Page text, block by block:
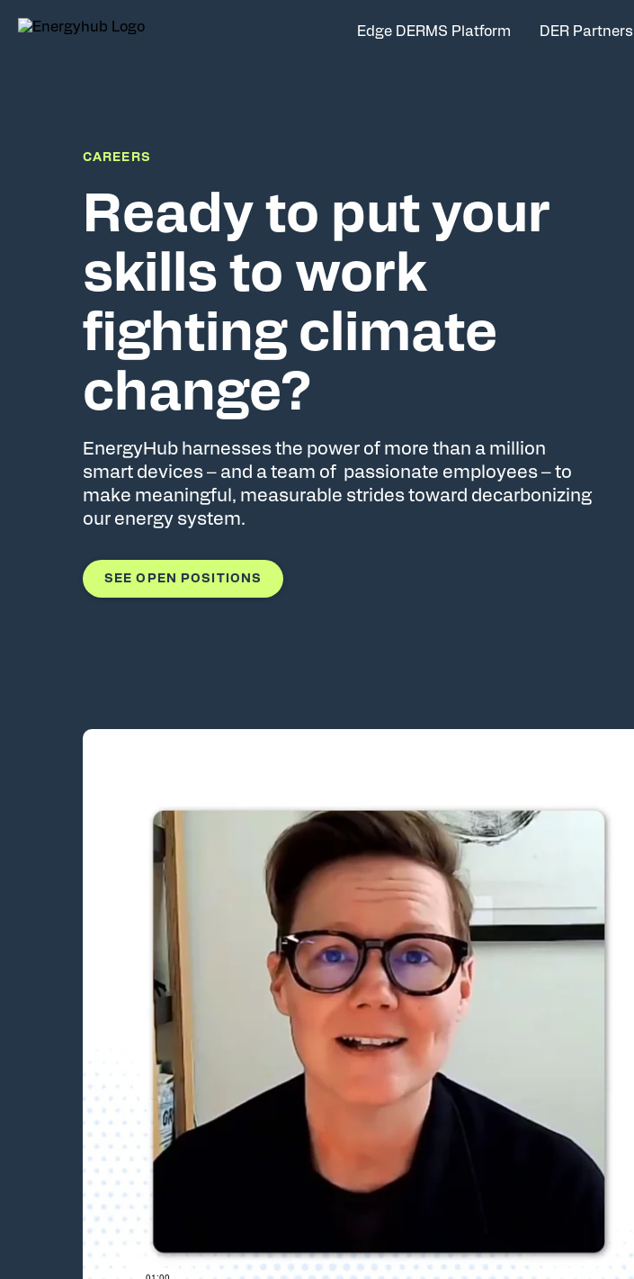
Edge DERMS Platform DER Partners
CAREERS
Ready to put your
skills to work
fighting climate
change?
EnergyHub harnesses the power of more than a million
smart devices – and a team of passionate employees – to
make meaningful, measurable strides toward decarbonizing
our energy system.
SEE OPEN POSITIONS